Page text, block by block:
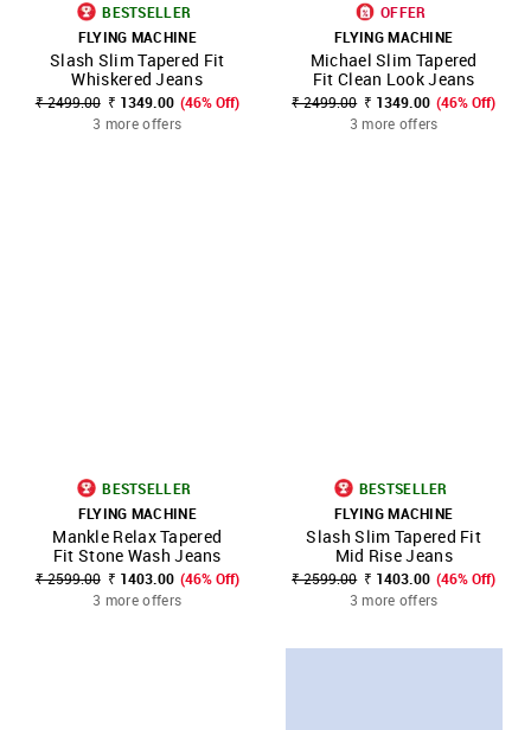
BESTSELLER
FLYING MACHINE
Slash Slim Tapered Fit
Whiskered Jeans
₹ 2499.00 ₹ 1349.00 (46% Off)
3 more offers
OFFER
FLYING MACHINE
Michael Slim Tapered
Fit Clean Look Jeans
₹ 2499.00 ₹ 1349.00 (46% Off)
3 more offers
BESTSELLER
FLYING MACHINE
Mankle Relax Tapered
Fit Stone Wash Jeans
₹ 2599.00 ₹ 1403.00 (46% Off)
3 more offers
BESTSELLER
FLYING MACHINE
Slash Slim Tapered Fit
Mid Rise Jeans
₹ 2599.00 ₹ 1403.00 (46% Off)
3 more offers